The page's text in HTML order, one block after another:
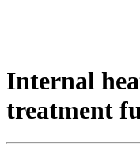
Internal
treatment